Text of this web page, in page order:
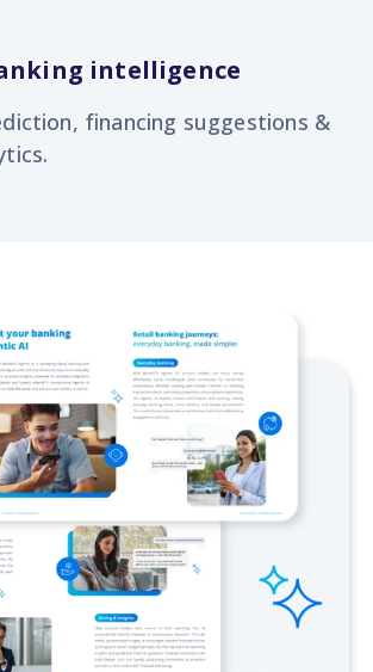
intelligence
financing suggestions &